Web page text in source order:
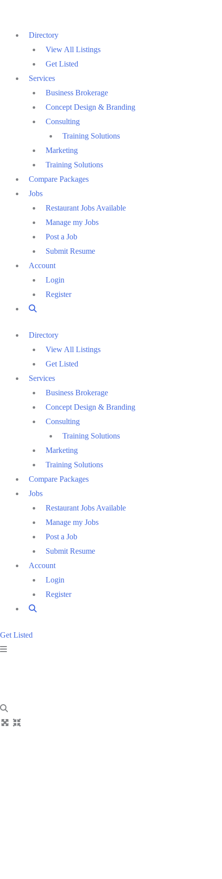
content
Directory
View All Listings
Get Listed
Services
Business Brokerage
Concept Design & Branding
Consulting
Training Solutions
Marketing
Training Solutions
Compare Packages
Jobs
Restaurant Jobs Available
Manage my Jobs
Post a Job
Submit Resume
Account
Login
Register
Directory
View All Listings
Get Listed
Services
Business Brokerage
Concept Design & Branding
Consulting
Training Solutions
Marketing
Training Solutions
Compare Packages
Jobs
Restaurant Jobs Available
Manage my Jobs
Post a Job
Submit Resume
Account
Login
Register
Get Listed